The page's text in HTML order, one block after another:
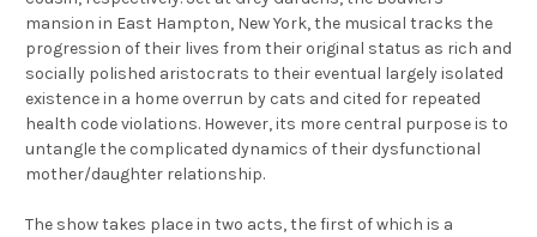
mansion in East Hampton, New York, the musical tracks the
progression of their lives from their original status as rich and
socially polished aristocrats to their eventual largely isolated
existence in a home overrun by cats and cited for repeated
health code violations. However, its more central purpose is to
untangle the complicated dynamics of their dysfunctional
mother/daughter relationship.
The show takes place in two acts, the first of which is a